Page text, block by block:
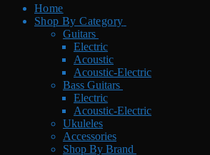
Home
Shop By Category
Guitars
Electric
Acoustic
Acoustic-Electric
Bass Guitars
Electric
Acoustic-Electric
Ukuleles
Accessories
Shop By Brand